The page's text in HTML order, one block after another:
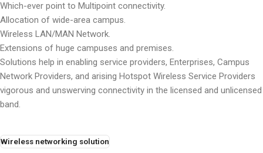
Which-ever point to Multipoint connectivity.
Allocation of wide-area campus.
Wireless LAN/MAN Network.
Extensions of huge campuses and premises.
Solutions help in enabling service providers, Enterprises, Campus
Network Providers, and arising Hotspot Wireless Service Providers
vigorous and unswerving connectivity in the licensed and unlicensed
band.
Wireless networking solution